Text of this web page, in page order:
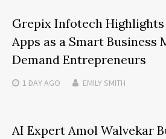
Grepix Infotech
Apps as a Smart Business
Demand Entrepreneurs
1 DAYAGO EMILY SMITH
AI Expert Amol Walvekar